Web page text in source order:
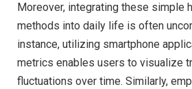
Moreover, integrating these simple
methods into daily life is often
instance, utilizing smartphone
metrics enables users to visualize
fluctuations over time. Similarly,